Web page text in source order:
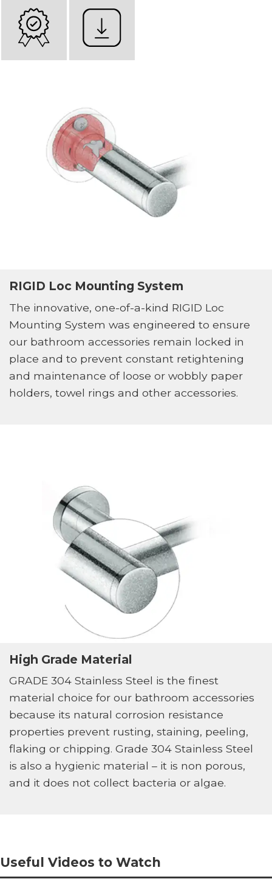
RIGID Loc Mounting System
The innovative, one-of-a-kind RIGID Loc
Mounting System was engineered to ensure
our bathroom accessories remain locked in
place and to prevent constant retightening
and maintenance of loose or wobbly paper
holders, towel rings and other accessories.
High Grade Material
GRADE 304 Stainless Steel is the finest
material choice for our bathroom accessories
because its natural corrosion resistance
properties prevent rusting, staining, peeling,
flaking or chipping. Grade 304 Stainless Steel
is also a hygienic material – it is non porous,
and it does not collect bacteria or algae.
Useful Videos to Watch